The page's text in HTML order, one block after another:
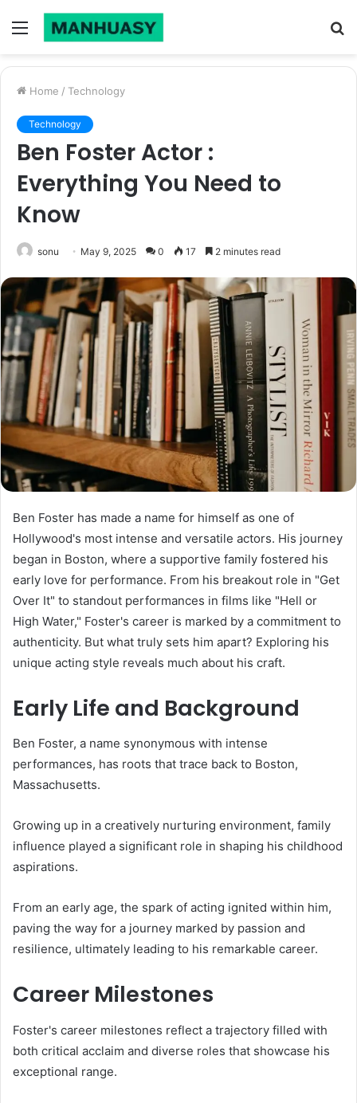
Menu
Home / Technology
Technology
Ben Foster Actor :
Everything You Need to
Know
sonu May 9, 2025 0 17 2 minutes read
Ben Foster has made a name for himself as one of
Hollywood's most intense and versatile actors. His journey
began in Boston, where a supportive family fostered his
early love for performance. From his breakout role in "Get
Over It" to standout performances in films like "Hell or
High Water," Foster's career is marked by a commitment to
authenticity. But what truly sets him apart? Exploring his
unique acting style reveals much about his craft.
Early Life and Background
Ben Foster, a name synonymous with intense
performances, has roots that trace back to Boston,
Massachusetts.
Growing up in a creatively nurturing environment, family
influence played a significant role in shaping his childhood
aspirations.
From an early age, the spark of acting ignited within him,
paving the way for a journey marked by passion and
resilience, ultimately leading to his remarkable career.
Career Milestones
Foster's career milestones reflect a trajectory filled with
both critical acclaim and diverse roles that showcase his
exceptional range.